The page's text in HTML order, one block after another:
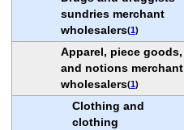
sundries merchant
wholesalers(1)
Apparel, piece goods,
and notions merchant
wholesalers(1)
Clothing and
clothing